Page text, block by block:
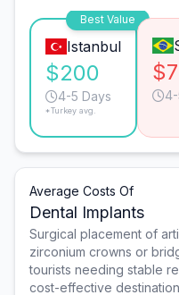
Best Value
Istanbul
$200
4-5 Days
*Turkey avg.
Average Costs Of
Dental Implants
Surgical placement of
zirconium crowns or
tourists needing stable
cost-effective